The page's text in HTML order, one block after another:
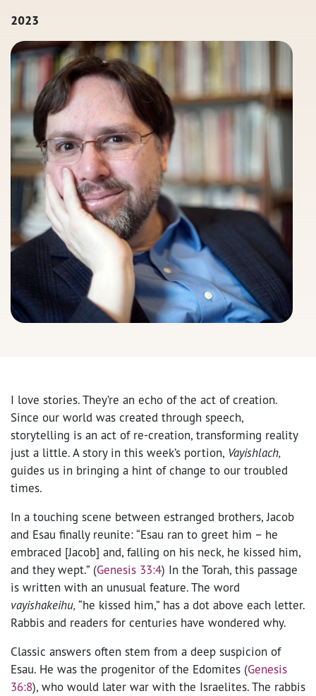
2023
I love stories. They’re an echo of the act of creation.
Since our world was created through speech,
storytelling is an act of re-creation, transforming reality
just a little. A story in this week’s portion, Vayishlach,
guides us in bringing a hint of change to our troubled
times.
In a touching scene between estranged brothers, Jacob
and Esau finally reunite: “Esau ran to greet him – he
embraced [Jacob] and, falling on his neck, he kissed him,
and they wept.” (Genesis 33:4) In the Torah, this passage
is written with an unusual feature. The word
vayishakeihu, “he kissed him,” has a dot above each letter.
Rabbis and readers for centuries have wondered why.
Classic answers often stem from a deep suspicion of
Esau. He was the progenitor of the Edomites (Genesis
36:8), who would later war with the Israelites. The rabbis